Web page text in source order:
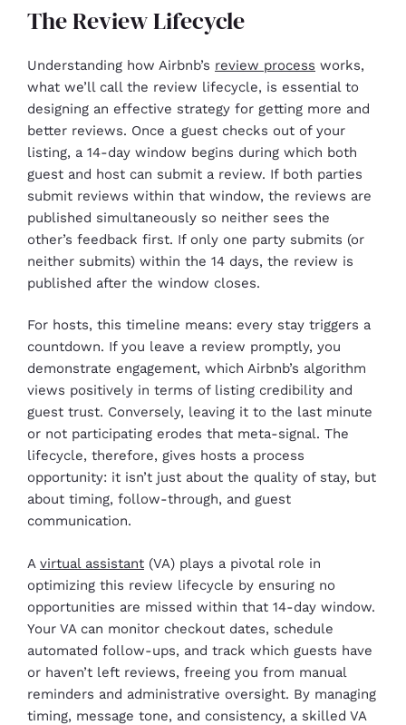
The Review Lifecycle
Understanding how Airbnb’s review process works,
what we’ll call the review lifecycle, is essential to
designing an effective strategy for getting more and
better reviews. Once a guest checks out of your
listing, a 14-day window begins during which both
guest and host can submit a review. If both parties
submit reviews within that window, the reviews are
published simultaneously so neither sees the
other’s feedback first. If only one party submits (or
neither submits) within the 14 days, the review is
published after the window closes.
For hosts, this timeline means: every stay triggers a
countdown. If you leave a review promptly, you
demonstrate engagement, which Airbnb’s algorithm
views positively in terms of listing credibility and
guest trust. Conversely, leaving it to the last minute
or not participating erodes that meta-signal. The
lifecycle, therefore, gives hosts a process
opportunity: it isn’t just about the quality of stay, but
about timing, follow-through, and guest
communication.
A virtual assistant (VA) plays a pivotal role in
optimizing this review lifecycle by ensuring no
opportunities are missed within that 14-day window.
Your VA can monitor checkout dates, schedule
automated follow-ups, and track which guests have
or haven’t left reviews, freeing you from manual
reminders and administrative oversight. By managing
timing, message tone, and consistency, a skilled VA